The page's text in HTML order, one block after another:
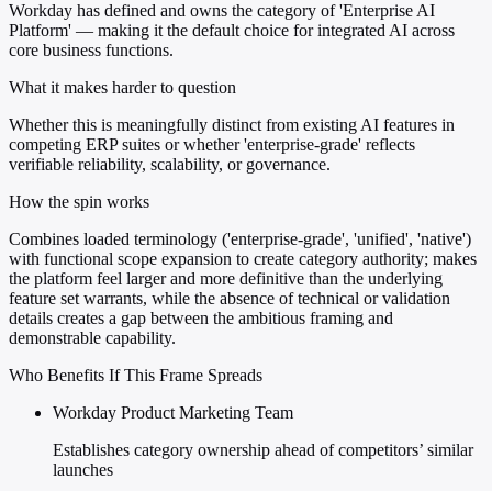
Workday has defined and owns the category of 'Enterprise AI
Platform' — making it the default choice for integrated AI across
core business functions.
What it makes harder to question
Whether this is meaningfully distinct from existing AI features in
competing ERP suites or whether 'enterprise-grade' reflects
verifiable reliability, scalability, or governance.
How the spin works
Combines loaded terminology ('enterprise-grade', 'unified', 'native')
with functional scope expansion to create category authority; makes
the platform feel larger and more definitive than the underlying
feature set warrants, while the absence of technical or validation
details creates a gap between the ambitious framing and
demonstrable capability.
Who Benefits If This Frame Spreads
Workday Product Marketing Team
Establishes category ownership ahead of competitors’ similar
launches